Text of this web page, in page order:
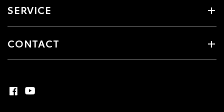
SERVICE
CONTACT